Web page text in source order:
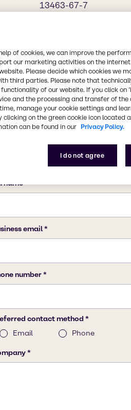
13463-67-7
of cookies, we can improve the
our marketing activities on the
Please decide which cookies we
third parties. Please note that
of our website. If you click on
and the processing and transfer of
manage your cookie settings and
clicking on the green cookie icon
can be found in our Privacy Policy.
I do not agree